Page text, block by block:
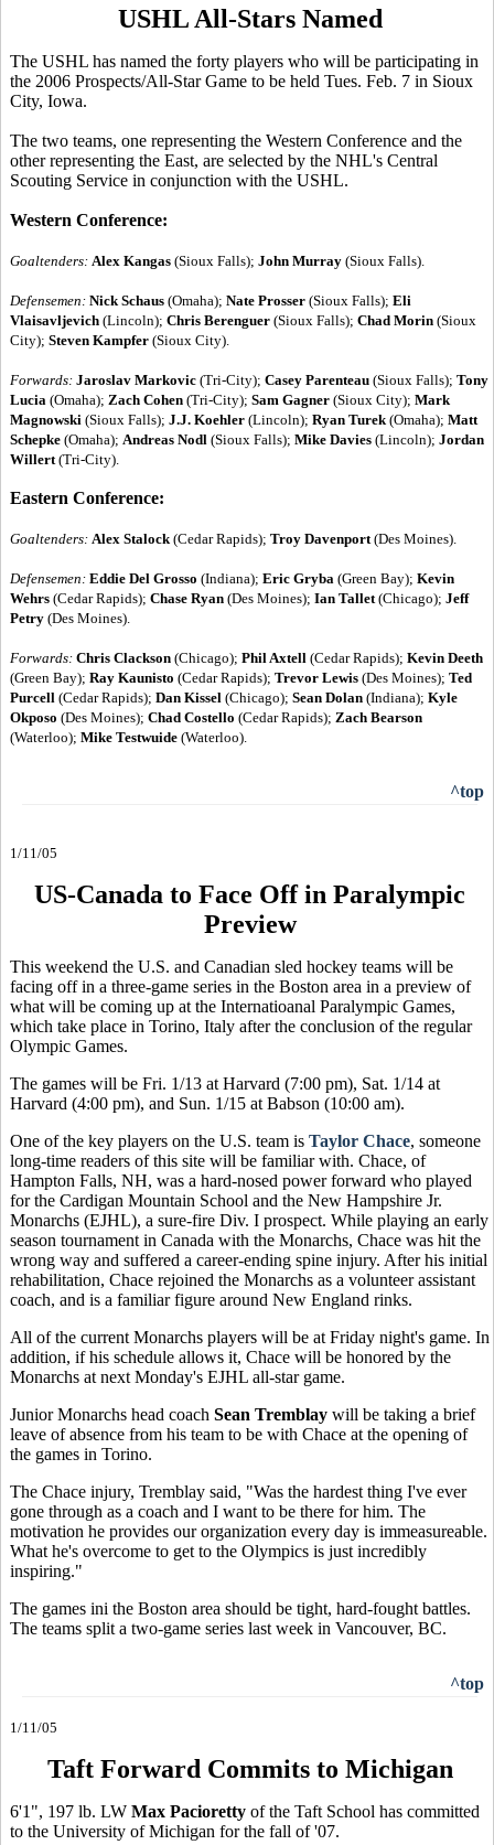
USHL All-Stars Named
The USHL has named the forty players who will be participating in
the 2006 Prospects/All-Star Game to be held Tues. Feb. 7 in Sioux
City, Iowa.
The two teams, one representing the Western Conference and the
other representing the East, are selected by the NHL's Central
Scouting Service in conjunction with the USHL.
Western Conference:
Goaltenders: Alex Kangas (Sioux Falls); John Murray (Sioux Falls).
Defensemen: Nick Schaus (Omaha); Nate Prosser (Sioux Falls); Eli
Vlaisavljevich (Lincoln); Chris Berenguer (Sioux Falls); Chad Morin (Sioux
City); Steven Kampfer (Sioux City).
Forwards: Jaroslav Markovic (Tri-City); Casey Parenteau (Sioux Falls); Tony
Lucia (Omaha); Zach Cohen (Tri-City); Sam Gagner (Sioux City); Mark
Magnowski (Sioux Falls); J.J. Koehler (Lincoln); Ryan Turek (Omaha); Matt
Schepke (Omaha); Andreas Nodl (Sioux Falls); Mike Davies (Lincoln); Jordan
Willert (Tri-City).
Eastern Conference:
Goaltenders: Alex Stalock (Cedar Rapids); Troy Davenport (Des Moines).
Defensemen: Eddie Del Grosso (Indiana); Eric Gryba (Green Bay); Kevin
Wehrs (Cedar Rapids); Chase Ryan (Des Moines); Ian Tallet (Chicago); Jeff
Petry (Des Moines).
Forwards: Chris Clackson (Chicago); Phil Axtell (Cedar Rapids); Kevin Deeth
(Green Bay); Ray Kaunisto (Cedar Rapids); Trevor Lewis (Des Moines); Ted
Purcell (Cedar Rapids); Dan Kissel (Chicago); Sean Dolan (Indiana); Kyle
Okposo (Des Moines); Chad Costello (Cedar Rapids); Zach Bearson
(Waterloo); Mike Testwuide (Waterloo).
^top
1/11/05
US-Canada to Face Off in Paralympic
Preview
This weekend the U.S. and Canadian sled hockey teams will be
facing off in a three-game series in the Boston area in a preview of
what will be coming up at the Internatioanal Paralympic Games,
which take place in Torino, Italy after the conclusion of the regular
Olympic Games.
The games will be Fri. 1/13 at Harvard (7:00 pm), Sat. 1/14 at
Harvard (4:00 pm), and Sun. 1/15 at Babson (10:00 am).
One of the key players on the U.S. team is Taylor Chace, someone
long-time readers of this site will be familiar with. Chace, of
Hampton Falls, NH, was a hard-nosed power forward who played
for the Cardigan Mountain School and the New Hampshire Jr.
Monarchs (EJHL), a sure-fire Div. I prospect. While playing an early
season tournament in Canada with the Monarchs, Chace was hit the
wrong way and suffered a career-ending spine injury. After his initial
rehabilitation, Chace rejoined the Monarchs as a volunteer assistant
coach, and is a familiar figure around New England rinks.
All of the current Monarchs players will be at Friday night's game. In
addition, if his schedule allows it, Chace will be honored by the
Monarchs at next Monday's EJHL all-star game.
Junior Monarchs head coach Sean Tremblay will be taking a brief
leave of absence from his team to be with Chace at the opening of
the games in Torino.
The Chace injury, Tremblay said, "Was the hardest thing I've ever
gone through as a coach and I want to be there for him. The
motivation he provides our organization every day is immeasureable.
What he's overcome to get to the Olympics is just incredibly
inspiring."
The games ini the Boston area should be tight, hard-fought battles.
The teams split a two-game series last week in Vancouver, BC.
^top
1/11/05
Taft Forward Commits to Michigan
6'1", 197 lb. LW Max Pacioretty of the Taft School has committed
to the University of Michigan for the fall of '07.